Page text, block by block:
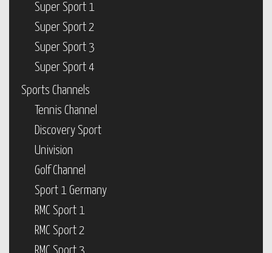
Super Sport 1
Super Sport 2
Super Sport 3
Super Sport 4
Sports Channels
Tennis Channel
Discovery Sport
Univision
Golf Channel
Sport 1 Germany
RMC Sport 1
RMC Sport 2
RMC Sport 3